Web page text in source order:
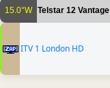
15.0°W Telstar 12 Vantage
ITV 1 London HD